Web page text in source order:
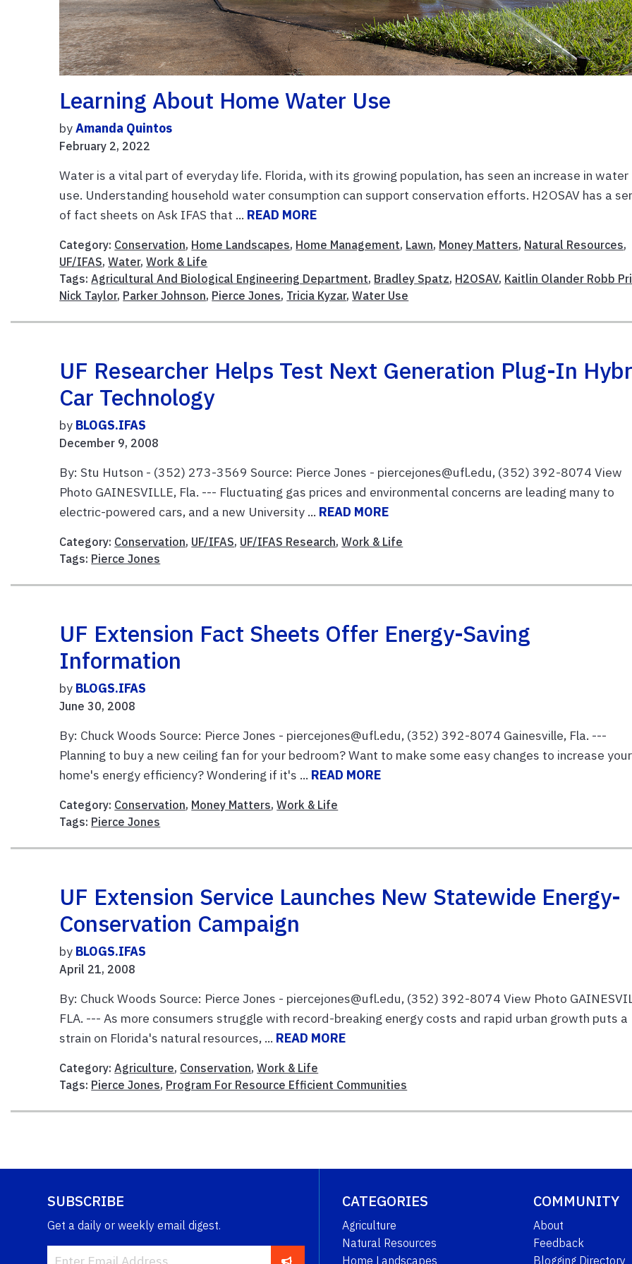
Learning About Home Water Use
byAmanda Quintos
February 2, 2022
Water is a vital part of everyday life. Florida, with its growing population, has seen an increase in water
use. Understanding household water consumption can support conservation efforts. H2OSAV has a
of fact sheets on Ask IFAS that ... READ MORE
Category: Conservation, Home Landscapes, Home Management, Lawn, Money Matters, Natural Resources,
UF/IFAS,Water,Work & Life
Tags:Agricultural And Biological Engineering Department, Bradley Spatz, H2OSAV, Kaitlin Olander Robb
Nick Taylor, Parker Johnson, Pierce Jones, Tricia Kyzar,Water Use
UF Researcher Helps Test Next Generation Plug-In
Car Technology
by BLOGS.IFAS
December 9, 2008
By: Stu Hutson - (352) 273-3569 Source: Pierce Jones - piercejones@ufl.edu, (352) 392-8074 View
Photo GAINESVILLE, Fla. --- Fluctuating gas prices and environmental concerns are leading many to
electric-powered cars, and a new University ... READ MORE
Category: Conservation, UF/IFAS, UF/IFAS Research,Work & Life
Tags: Pierce Jones
UF Extension Fact Sheets Offer Energy-Saving
Information
by BLOGS.IFAS
June 30, 2008
By: Chuck Woods Source: Pierce Jones - piercejones@ufl.edu, (352) 392-8074 Gainesville, Fla. ---
Planning to buy a new ceiling fan for your bedroom? Want to make some easy changes to increase your
home's energy efficiency? Wondering if it's ... READ MORE
Category: Conservation, Money Matters,Work & Life
Tags: Pierce Jones
UF Extension Service Launches New Statewide Energy-
Conservation Campaign
by BLOGS.IFAS
April 21, 2008
By: Chuck Woods Source: Pierce Jones - piercejones@ufl.edu, (352) 392-8074 View Photo
FLA. --- As more consumers struggle with record-breaking energy costs and rapid urban growth puts a
strain on Florida's natural resources, ... READ MORE
Category:Agriculture, Conservation,Work & Life
Tags: Pierce Jones, Program For Resource Efficient Communities
SUBSCRIBE
Get a daily or weekly email digest.
CATEGORIES
Agriculture
Natural Resources
Home Landscapes
COMMUNITY
About
Feedback
Blogging Directory